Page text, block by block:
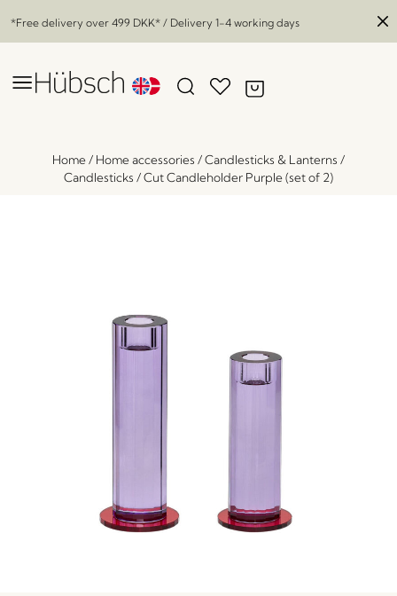
*Free delivery over 499 DKK* / Delivery 1-4 working days
Home/ Home accessories /Candlesticks & Lanterns /
Candlesticks /Cut Candleholder Purple (set of 2)